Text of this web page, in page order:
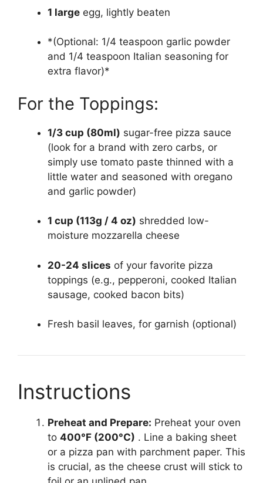
1 large egg, lightly beaten
*(Optional: 1/4 teaspoon garlic powder
and 1/4 teaspoon Italian seasoning for
extra flavor)*
For the Toppings:
1/3 cup (80ml) sugar-free pizza sauce
(look for a brand with zero carbs, or
simply use tomato paste thinned with a
little water and seasoned with oregano
and garlic powder)
1 cup (113g / 4 oz) shredded low-
moisture mozzarella cheese
20-24 slices of your favorite pizza
toppings (e.g., pepperoni, cooked Italian
sausage, cooked bacon bits)
Fresh basil leaves, for garnish (optional)
Instructions
Preheat and Prepare: Preheat your oven
to 400°F (200°C) . Line a baking sheet
or a pizza pan with parchment paper. This
is crucial, as the cheese crust will stick to